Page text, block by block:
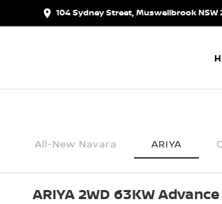
104 Sydney Street, Muswellbrook NSW
All-New Navara ARIYA
ARIYA 2WD 63KW Advance